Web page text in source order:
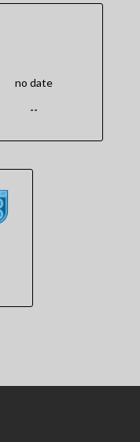
no date
--